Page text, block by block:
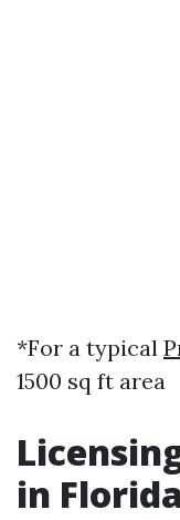
*For a typical
1500 sq ft area
in Florida